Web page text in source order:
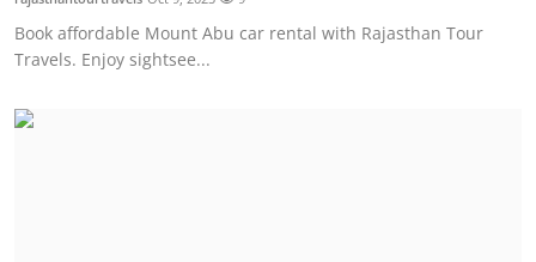
Guest Posting
Crypto
Book affordable Mount Abu car rental with Rajasthan Tour
Travels. Enjoy sightsee...